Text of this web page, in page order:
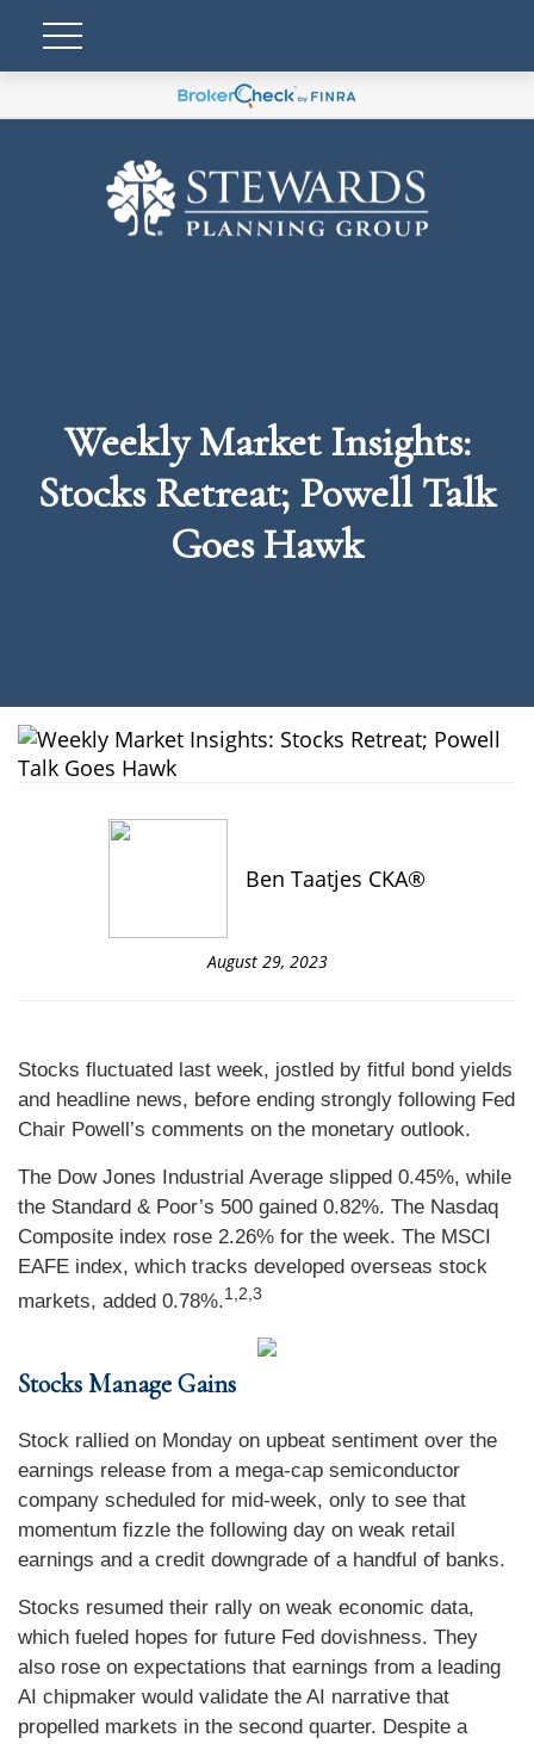
Weekly Market Insights:
Stocks Retreat; Powell Talk
Goes Hawk
Ben Taatjes CKA®
August 29, 2023
Stocks fluctuated last week, jostled by fitful bond yields
and headline news, before ending strongly following Fed
Chair Powell’s comments on the monetary outlook.
The Dow Jones Industrial Average slipped 0.45%, while
the Standard & Poor’s 500 gained 0.82%. The Nasdaq
Composite index rose 2.26% for the week. The MSCI
EAFE index, which tracks developed overseas stock
markets, added 0.78%.1,2,3
Stocks Manage Gains
Stock rallied on Monday on upbeat sentiment over the
earnings release from a mega-cap semiconductor
company scheduled for mid-week, only to see that
momentum fizzle the following day on weak retail
earnings and a credit downgrade of a handful of banks.
Stocks resumed their rally on weak economic data,
which fueled hopes for future Fed dovishness. They
also rose on expectations that earnings from a leading
AI chipmaker would validate the AI narrative that
propelled markets in the second quarter. Despite a